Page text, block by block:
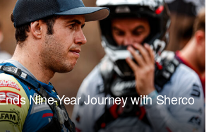
Nine-Year Journey with Sherco